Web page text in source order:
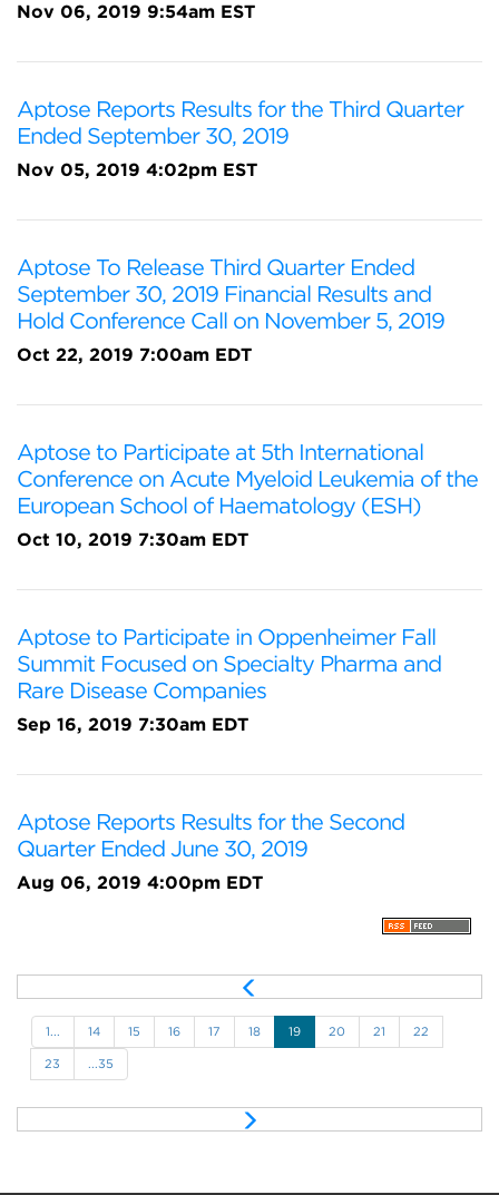
Nov 06, 2019 9:54am EST
Aptose Reports Results for the Third Quarter
Ended September 30, 2019
Nov 05, 2019 4:02pm EST
Aptose To Release Third Quarter Ended
September 30, 2019 Financial Results and
Hold Conference Call on November 5, 2019
Oct 22, 2019 7:00am EDT
Aptose to Participate at 5th International
Conference on Acute Myeloid Leukemia of the
European School of Haematology (ESH)
Oct 10, 2019 7:30am EDT
Aptose to Participate in Oppenheimer Fall
Summit Focused on Specialty Pharma and
Rare Disease Companies
Sep 16, 2019 7:30am EDT
Aptose Reports Results for the Second
Quarter Ended June 30, 2019
Aug 06, 2019 4:00pm EDT
r
e
v
1... 14 15 16 17 18 19 20 21 22
23 ...35
e